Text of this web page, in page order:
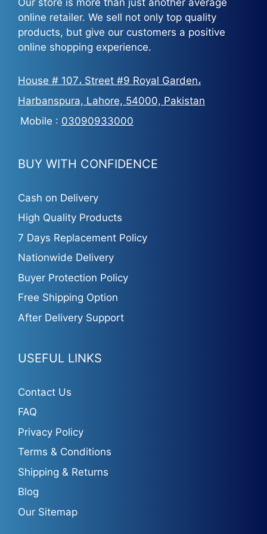
Our store is more than just another average
online retailer. We sell not only top quality
products, but give our customers a positive
online shopping experience.
House # 107، Street #9 Royal Garden،
Harbanspura, Lahore, 54000, Pakistan
Mobile : 03090933000
BUY WITH CONFIDENCE
Cash on Delivery
High Quality Products
7 Days Replacement Policy
Nationwide Delivery
Buyer Protection Policy
Free Shipping Option
After Delivery Support
USEFUL LINKS
Contact Us
FAQ
Privacy Policy
Terms & Conditions
Shipping & Returns
Blog
Our Sitemap